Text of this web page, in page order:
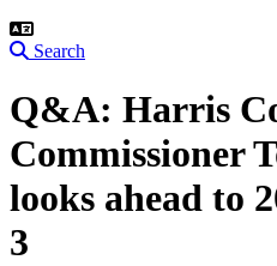
Search
Q&A: Harris
Commissioner
looks ahead to
3